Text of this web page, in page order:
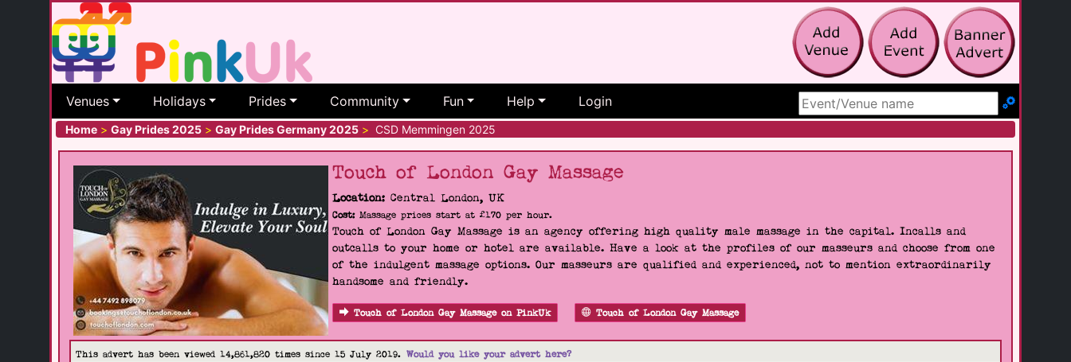
Venues Holidays Prides Community Fun Help Login
Search Site
Home > Gay Prides 2025 > Gay Prides Germany 2025 > CSD Memmingen 2025
Touch of London Gay Massage
Location: Central London, UK
Cost:Massage prices start at £170 per hour.
Touch of London Gay Massage is an agency offering high quality male massage in the capital. Incalls and
outcalls to your home or hotel are available. Have a look at the profiles of our masseurs and choose from one
of the indulgent massage options. Our masseurs are qualified and experienced, not to mention extraordinarily
handsome and friendly.
Touch of London Gay Massage on PinkUk Touch of London Gay Massage
This advert has been viewed 14,861,820 times since 15 July 2019. Would you like your advert here?